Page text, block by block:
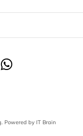
Powered by IT Brain